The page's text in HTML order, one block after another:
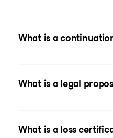
What is a
What is a legal
What is a loss